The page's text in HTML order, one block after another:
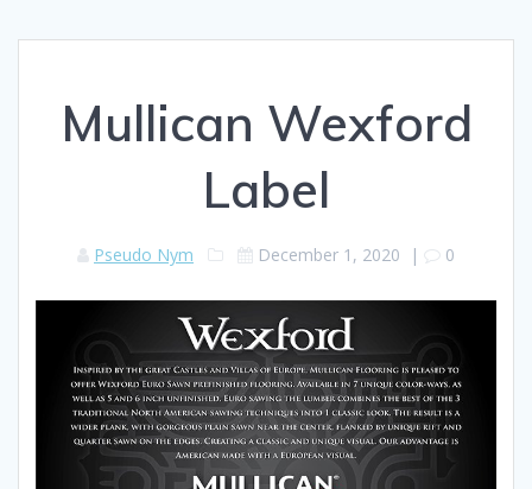
Mullican Wexford
Label
Pseudo Nym December 1, 2020 | 0